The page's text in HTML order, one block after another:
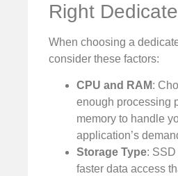
Right
When choosing a
consider these factors:
CPU and RAM:
enough processing
memory to handle
application’s
Storage Type:
faster data access